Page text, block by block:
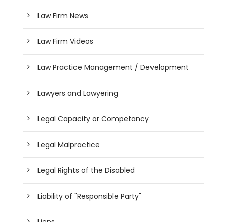
Law Firm News
Law Firm Videos
Law Practice Management / Development
Lawyers and Lawyering
Legal Capacity or Competancy
Legal Malpractice
Legal Rights of the Disabled
Liability of "Responsible Party"